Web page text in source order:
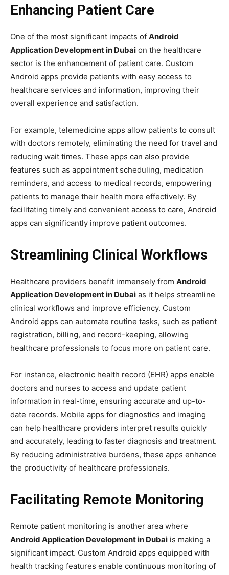
Enhancing Patient Care
One of the most significant impacts of Android
Application Development in Dubai on the healthcare
sector is the enhancement of patient care. Custom
Android apps provide patients with easy access to
healthcare services and information, improving their
overall experience and satisfaction.
For example, telemedicine apps allow patients to consult
with doctors remotely, eliminating the need for travel and
reducing wait times. These apps can also provide
features such as appointment scheduling, medication
reminders, and access to medical records, empowering
patients to manage their health more effectively. By
facilitating timely and convenient access to care, Android
apps can significantly improve patient outcomes.
Streamlining Clinical Workflows
Healthcare providers benefit immensely from Android
Application Development in Dubai as it helps streamline
clinical workflows and improve efficiency. Custom
Android apps can automate routine tasks, such as patient
registration, billing, and record-keeping, allowing
healthcare professionals to focus more on patient care.
For instance, electronic health record (EHR) apps enable
doctors and nurses to access and update patient
information in real-time, ensuring accurate and up-to-
date records. Mobile apps for diagnostics and imaging
can help healthcare providers interpret results quickly
and accurately, leading to faster diagnosis and treatment.
By reducing administrative burdens, these apps enhance
the productivity of healthcare professionals.
Facilitating Remote Monitoring
Remote patient monitoring is another area where
Android Application Development in Dubai is making a
significant impact. Custom Android apps equipped with
health tracking features enable continuous monitoring of